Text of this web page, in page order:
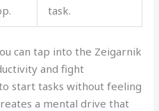
task.
can tap into the Zeigarnik
and fight
start tasks without feeling
a mental drive that